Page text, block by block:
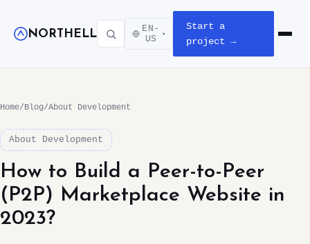
NORTHELL
EN-
US
▾
Start a
project →
Open
Home/Blog/About Development
About Development
How to Build a Peer-to-Peer
(P2P) Marketplace Website in
2023?